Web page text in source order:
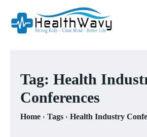
Tag: Health
Conferences
Home Tags Health Industry